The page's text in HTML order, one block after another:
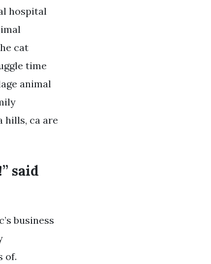
hospital
cat
time
animal
hills, ca are
said
business
of.